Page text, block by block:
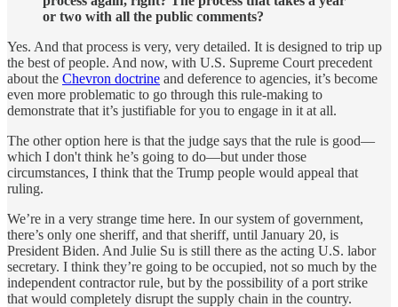
or two with all the public comments?
Yes. And that process is very, very detailed. It is designed to trip up
the best of people. And now, with U.S. Supreme Court precedent
about the Chevron doctrine and deference to agencies, it’s become
even more problematic to go through this rule-making to
demonstrate that it’s justifiable for you to engage in it at all.
The other option here is that the judge says that the rule is good—
which I don't think he’s going to do—but under those
circumstances, I think that the Trump people would appeal that
ruling.
We’re in a very strange time here. In our system of government,
there’s only one sheriff, and that sheriff, until January 20, is
President Biden. And Julie Su is still there as the acting U.S. labor
secretary. I think they’re going to be occupied, not so much by the
independent contractor rule, but by the possibility of a port strike
that would completely disrupt the supply chain in the country.